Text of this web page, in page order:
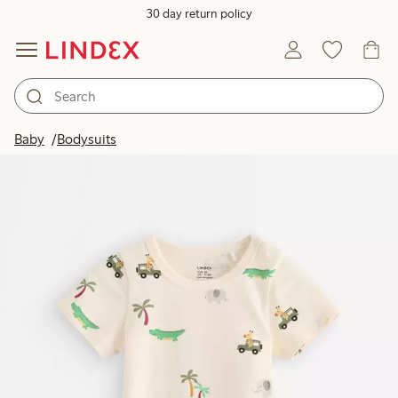
30 day return policy
Baby Bodysuits